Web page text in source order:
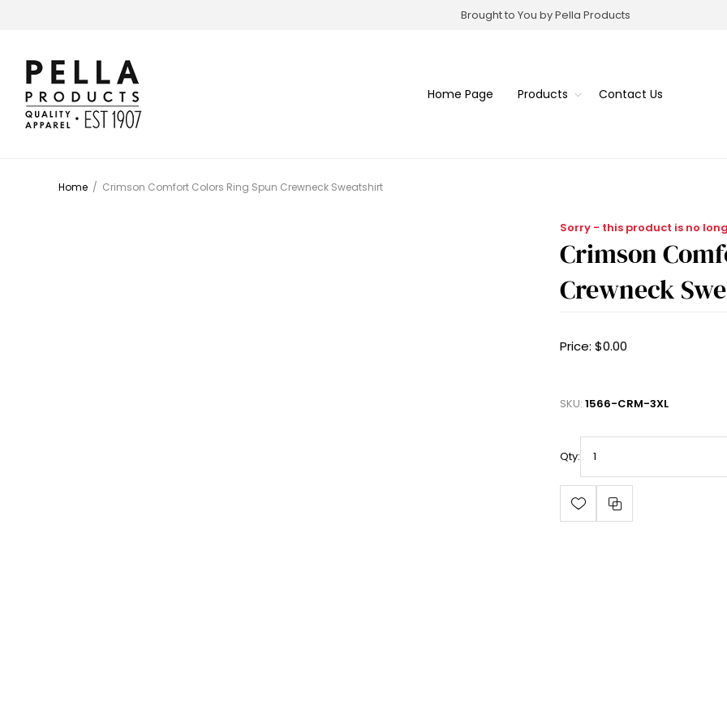
Brought to You by Pella Products
Home Page Products Contact Us
Home / Crimson Comfort Colors Ring Spun Crewneck Sweatshirt
Sorry - this product is no
Crimson
Crewneck
Price: $0.00
SKU: 1566-CRM-3XL
Qty: